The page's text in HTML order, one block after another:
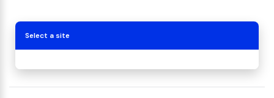
Select a site